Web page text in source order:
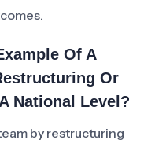
Of A
Or
National Level?
by restructuring